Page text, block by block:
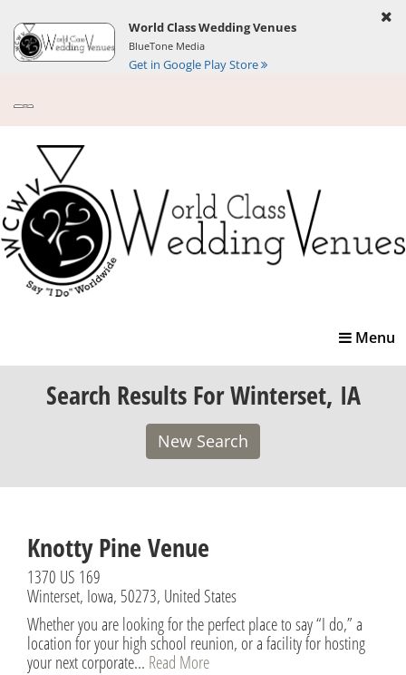
World Class Wedding Venues
BlueTone Media
Get in Google Play Store
Toggle
Menu
Search Results For Winterset, IA
New Search
Knotty Pine Venue
1370 US 169
Winterset, Iowa, 50273, United States
Whether you are looking for the perfect place to say “I do,” a
location for your high school reunion, or a facility for hosting
your next corporate... Read More